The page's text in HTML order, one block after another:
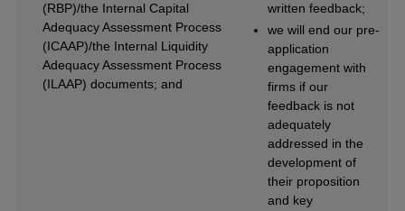
(RBP)/the Internal Capital
Adequacy Assessment Process
(ICAAP)/the Internal Liquidity
Adequacy Assessment Process
(ILAAP) documents; and
written feedback;
we will end our pre-
application
engagement with
firms if our
feedback is not
adequately
addressed in the
development of
their proposition
and key